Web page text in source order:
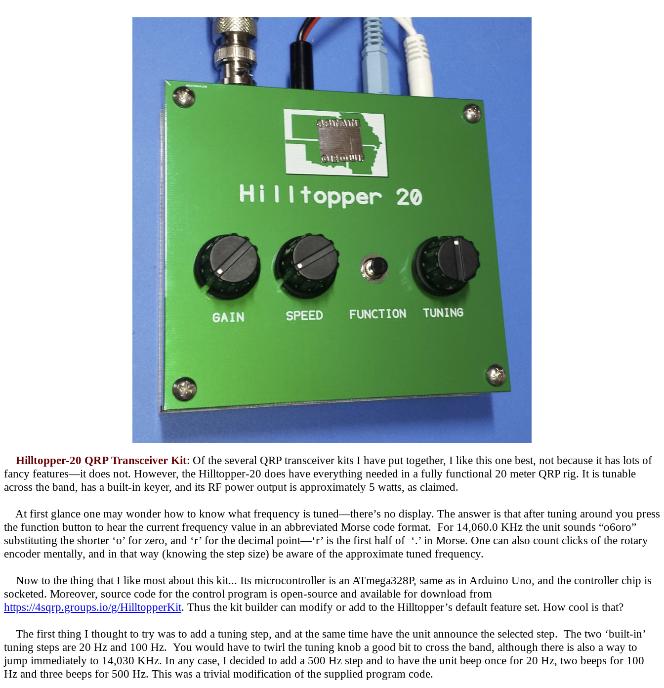
Hilltopper-20 QRP Transceiver Kit: Of the several QRP transceiver kits I have put together, I like this one best, not because it has lots of
fancy features—it does not. However, the Hilltopper-20 does have everything needed in a fully functional 20 meter QRP rig. It is tunable
across the band, has a built-in keyer, and its RF power output is approximately 5 watts, as claimed.
At first glance one may wonder how to know what frequency is tuned—there’s no display. The answer is that after tuning around you press
the function button to hear the current frequency value in an abbreviated Morse code format. For 14,060.0 KHz the unit sounds “o6oro”
substituting the shorter ‘o’ for zero, and ‘r’ for the decimal point—‘r’ is the first half of ‘.’ in Morse. One can also count clicks of the rotary
encoder mentally, and in that way (knowing the step size) be aware of the approximate tuned frequency.
Now to the thing that I like most about this kit... Its microcontroller is an ATmega328P, same as in Arduino Uno, and the controller chip is
socketed. Moreover, source code for the control program is open-source and available for download from
https://4sqrp.groups.io/g/HilltopperKit. Thus the kit builder can modify or add to the Hilltopper’s default feature set. How cool is that?
The first thing I thought to try was to add a tuning step, and at the same time have the unit announce the selected step. The two ‘built-in’
tuning steps are 20 Hz and 100 Hz. You would have to twirl the tuning knob a good bit to cross the band, although there is also a way to
jump immediately to 14,030 KHz. In any case, I decided to add a 500 Hz step and to have the unit beep once for 20 Hz, two beeps for 100
Hz and three beeps for 500 Hz. This was a trivial modification of the supplied program code.